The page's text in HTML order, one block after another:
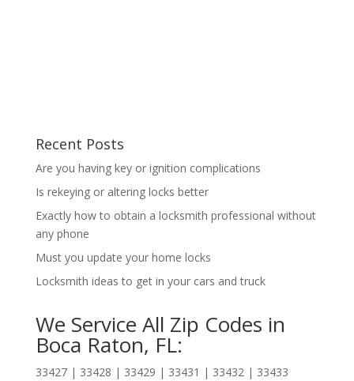
Recent Posts
Are you having key or ignition complications
Is rekeying or altering locks better
Exactly how to obtain a locksmith professional without
any phone
Must you update your home locks
Locksmith ideas to get in your cars and truck
We Service All Zip Codes in
Boca Raton, FL:
33427 | 33428 | 33429 | 33431 | 33432 | 33433